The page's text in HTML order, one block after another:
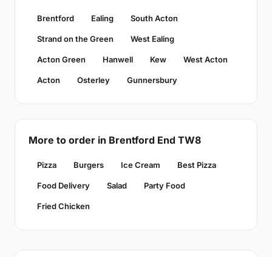
Brentford Ealing South Acton
Strand on the Green West Ealing
Acton Green Hanwell Kew West Acton
Acton Osterley Gunnersbury
More to order in Brentford End TW8
Pizza Burgers Ice Cream Best Pizza
Food Delivery Salad Party Food
Fried Chicken